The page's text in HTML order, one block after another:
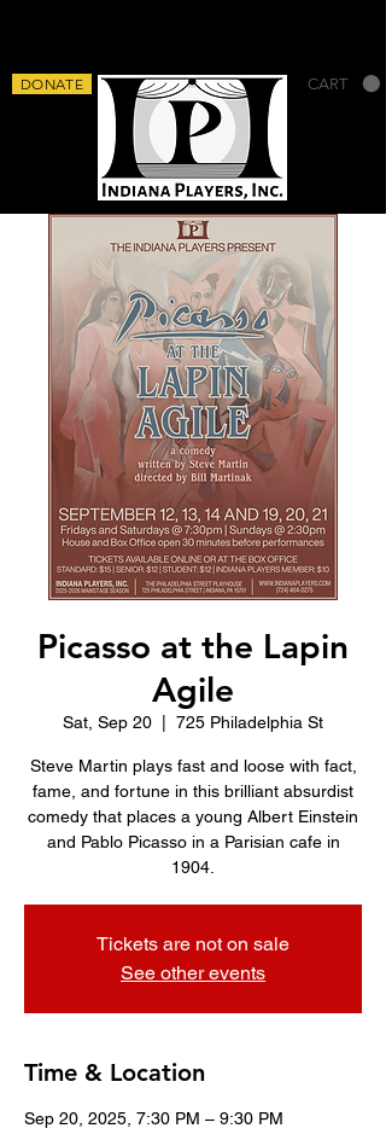
CART
DONATE
Picasso at the Lapin
Agile
Sat, Sep 20 725 Philadelphia St
Steve Martin plays fast and loose with fact,
fame, and fortune in this brilliant absurdist
comedy that places a young Albert Einstein
and Pablo Picasso in a Parisian cafe in
1904.
Tickets are not on sale
See other events
Time & Location
Sep 20, 2025, 7:30 PM – 9:30 PM